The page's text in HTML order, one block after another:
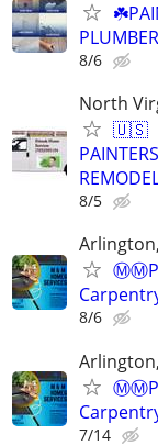
8/6
North
🇺🇸
8/5
8/6
7/14